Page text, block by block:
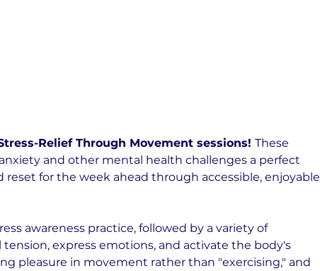
Relief Through Movement sessions! These
and other mental health challenges a perfect
for the week ahead through accessible, enjoyable
awareness practice, followed by a variety of
express emotions, and activate the body's
pleasure in movement rather than "exercising," and